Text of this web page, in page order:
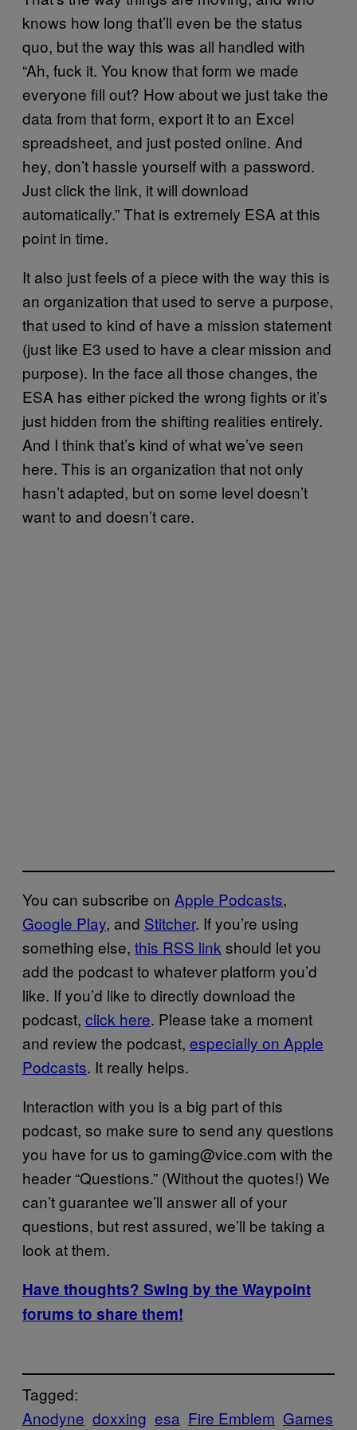
knows how long that’ll even be the status
quo, but the way this was all handled with
“Ah, fuck it. You know that form we made
everyone fill out? How about we just take the
data from that form, export it to an Excel
spreadsheet, and just posted online. And
hey, don’t hassle yourself with a password.
Just click the link, it will download
automatically.” That is extremely ESA at this
point in time.
It also just feels of a piece with the way this is
an organization that used to serve a purpose,
that used to kind of have a mission statement
(just like E3 used to have a clear mission and
purpose). In the face all those changes, the
ESA has either picked the wrong fights or it’s
just hidden from the shifting realities entirely.
And I think that’s kind of what we’ve seen
here. This is an organization that not only
hasn’t adapted, but on some level doesn’t
want to and doesn’t care.
You can subscribe on Apple Podcasts,
Google Play, and Stitcher. If you’re using
something else, this RSS link should let you
add the podcast to whatever platform you’d
like. If you’d like to directly download the
podcast, click here. Please take a moment
and review the podcast, especially on Apple
Podcasts. It really helps.
Interaction with you is a big part of this
podcast, so make sure to send any questions
you have for us to gaming@vice.com with the
header “Questions.” (Without the quotes!) We
can’t guarantee we’ll answer all of your
questions, but rest assured, we’ll be taking a
look at them.
Have thoughts? Swing by the Waypoint
forums to share them!
Tagged:
Anodyne doxxing esa Fire Emblem Games